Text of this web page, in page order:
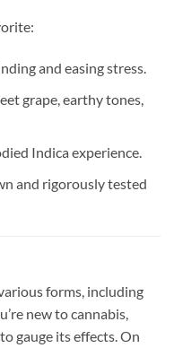
and easing stress.
grape, earthy tones,
Indica experience.
and rigorously tested
forms, including
new to cannabis,
gauge its effects. On